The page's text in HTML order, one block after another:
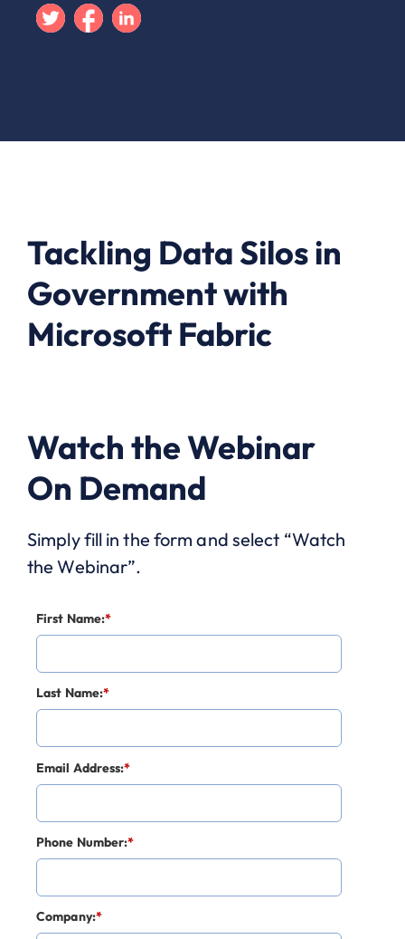
TwitterFacebook
Linkedin
Tackling Data Silos in
Government with
Microsoft Fabric
Watch the Webinar
On Demand
Simply fill in the form and select “Watch
the Webinar”.
*
First Name:
*
Last Name:
*
Email Address:
*
Phone Number:
*
Company: